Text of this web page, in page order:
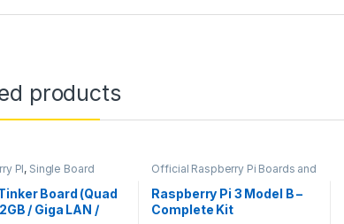
products
PI, Single Board
Board (Quad
/ Giga LAN /
Official Raspberry Pi Boards and
Raspberry Pi 3 Model B –
Complete Kit